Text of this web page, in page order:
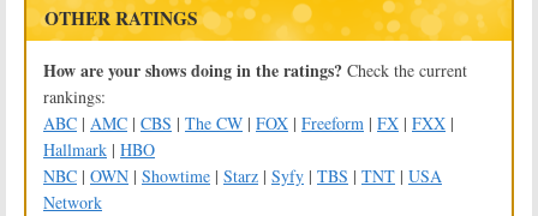
OTHER RATINGS
How are your shows doing in the ratings? Check the current
rankings:
ABC | AMC | CBS | The CW | FOX | Freeform | FX | FXX |
Hallmark | HBO
NBC | OWN | Showtime | Starz | Syfy | TBS | TNT | USA
Network